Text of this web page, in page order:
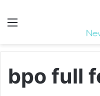
Menu
bpo full